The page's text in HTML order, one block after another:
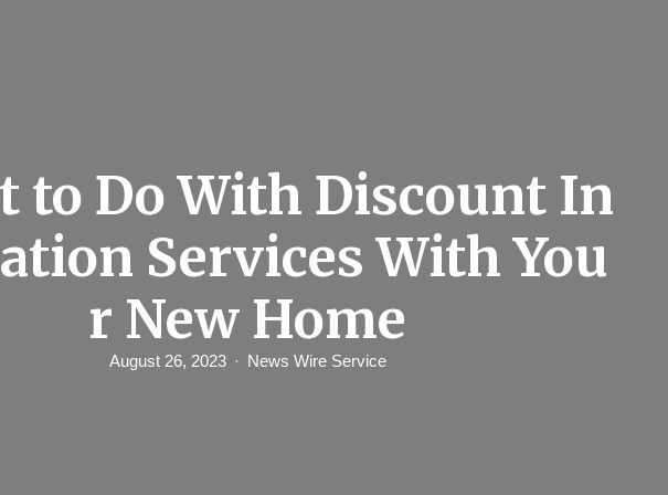
to Do With Discount In
Services With You
r New Home
August 26, 2023 News Wire Service